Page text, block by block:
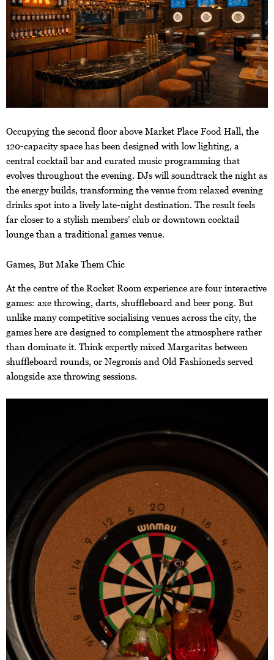
Occupying the second floor above Market Place Food Hall, the
120-capacity space has been designed with low lighting, a
central cocktail bar and curated music programming that
evolves throughout the evening. DJs will soundtrack the night as
the energy builds, transforming the venue from relaxed evening
drinks spot into a lively late-night destination. The result feels
far closer to a stylish members’ club or downtown cocktail
lounge than a traditional games venue.
Games, But Make Them Chic
At the centre of the Rocket Room experience are four interactive
games: axe throwing, darts, shuffleboard and beer pong. But
unlike many competitive socialising venues across the city, the
games here are designed to complement the atmosphere rather
than dominate it. Think expertly mixed Margaritas between
shuffleboard rounds, or Negronis and Old Fashioneds served
alongside axe throwing sessions.